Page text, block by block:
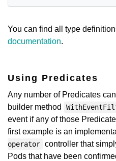
You can find all type
documentation.
Using Predicates
Any number of Predicates
builder method
event if any of those
first example is an
operator controller that
Pods that have been